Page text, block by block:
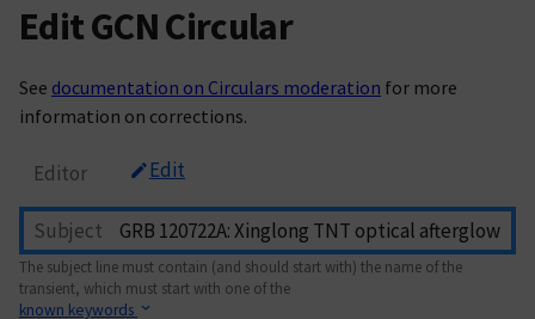
Edit GCN Circular
See documentation on Circulars moderation for more
information on corrections.
Editor Edit
Subject
The subject line must contain (and should start with) the name of the
transient, which must start with one of the
known keywords